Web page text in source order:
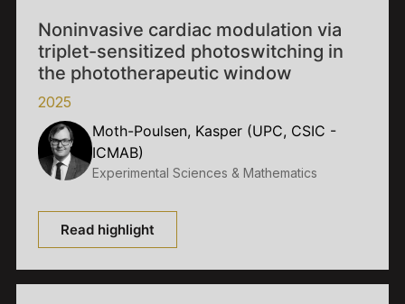
Noninvasive cardiac modulation via
triplet-sensitized photoswitching in
the phototherapeutic window
2025
Moth-Poulsen, Kasper (UPC, CSIC -
ICMAB)
Experimental Sciences & Mathematics
Read highlight